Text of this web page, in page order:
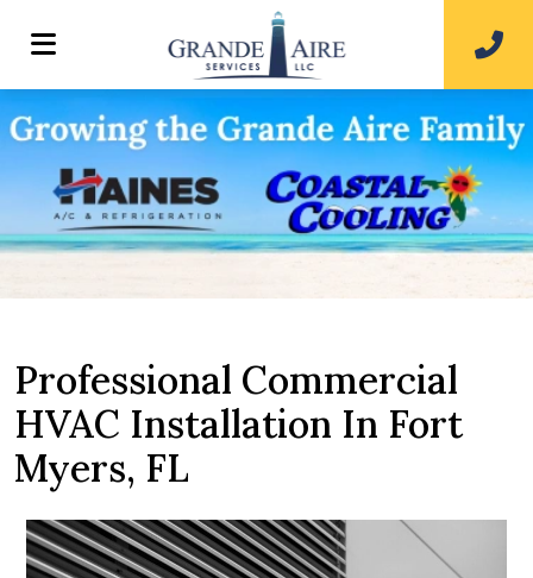
Professional Commercial
HVAC Installation In Fort
Myers, FL